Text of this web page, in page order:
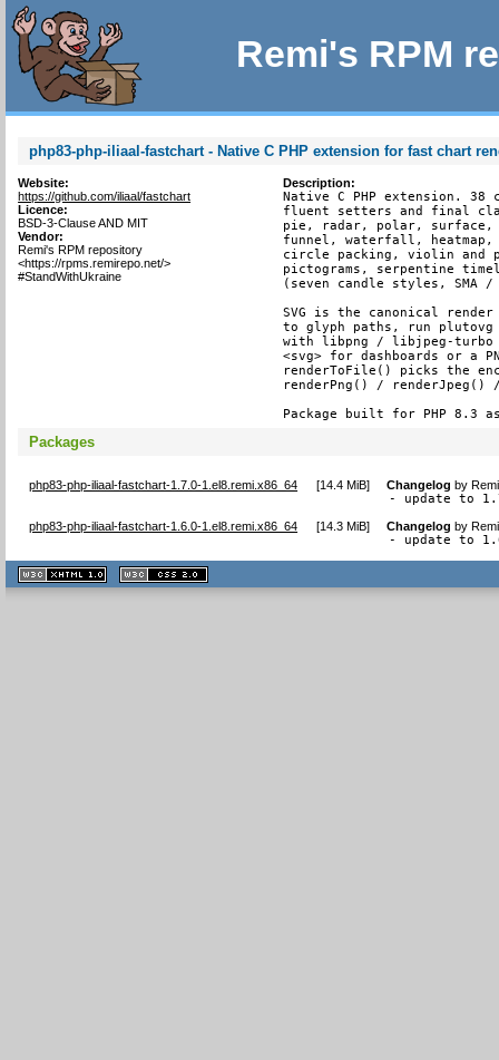
Remi's RPM
php83-php-iliaal-fastchart - Native C PHP extension for fast chart
Website:
https://github.com/iliaal/fastchart
Licence:
BSD-3-Clause AND MIT
Vendor:
Remi's RPM repository
<https://rpms.remirepo.net/>
#StandWithUkraine
Description:
Native C PHP extension. 38
fluent setters and final
pie, radar, polar, surface,
funnel, waterfall,
circle packing, violin and
pictograms, serpentine
(seven candle styles, SMA /
SVG is the canonical
to glyph paths, run plutovg
with libpng / libjpeg-turbo /
<svg> for dashboards or a
renderToFile() picks the
renderPng() / renderJpeg()
Package built for PHP 8.3
Packages
php83-php-iliaal-fastchart-1.7.0-1.el8.remi.x86_64 [14.4 MiB] Changelog by
- update to
php83-php-iliaal-fastchart-1.6.0-1.el8.remi.x86_64 [14.3 MiB] Changelog by
- update to
XHTML
1.1 valide
2.0 valide